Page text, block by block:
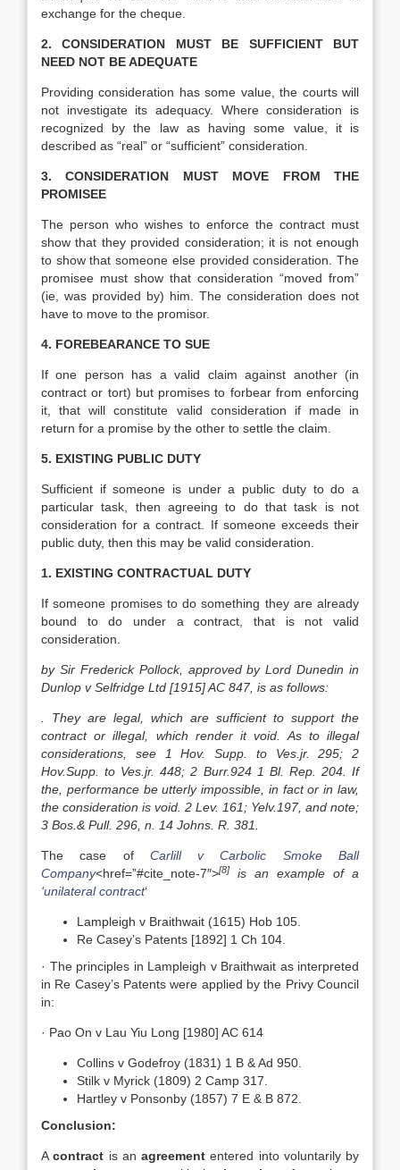
exchange for the cheque.
2. CONSIDERATION MUST BE SUFFICIENT BUT
NEED NOT BE ADEQUATE
Providing consideration has some value, the courts will
not investigate its adequacy. Where consideration is
recognized by the law as having some value, it is
described as “real” or “sufficient” consideration.
3. CONSIDERATION MUST MOVE FROM THE
PROMISEE
The person who wishes to enforce the contract must
show that they provided consideration; it is not enough
to show that someone else provided consideration. The
promisee must show that consideration “moved from”
(ie, was provided by) him. The consideration does not
have to move to the promisor.
4. FOREBEARANCE TO SUE
If one person has a valid claim against another (in
contract or tort) but promises to forbear from enforcing
it, that will constitute valid consideration if made in
return for a promise by the other to settle the claim.
5. EXISTING PUBLIC DUTY
Sufficient if someone is under a public duty to do a
particular task, then agreeing to do that task is not
consideration for a contract. If someone exceeds their
public duty, then this may be valid consideration.
1. EXISTING CONTRACTUAL DUTY
If someone promises to do something they are already
bound to do under a contract, that is not valid
consideration.
by Sir Frederick Pollock, approved by Lord Dunedin in
Dunlop v Selfridge Ltd [1915] AC 847, is as follows:
. They are legal, which are sufficient to support the
contract or illegal, which render it void. As to illegal
considerations, see 1 Hov. Supp. to Ves.jr. 295; 2
Hov.Supp. to Ves.jr. 448; 2 Burr.924 1 Bl. Rep. 204. If
the, performance be utterly impossible, in fact or in law,
the consideration is void. 2 Lev. 161; Yelv.197, and note;
3 Bos.& Pull. 296, n. 14 Johns. R. 381.
The case of Carlill v Carbolic Smoke Ball
Company<href=”#cite_note-7″>[8]
is an example of a
‘unilateral contract‘
Lampleigh v Braithwait (1615) Hob 105.
Re Casey’s Patents [1892] 1 Ch 104.
· The principles in Lampleigh v Braithwait as interpreted
in Re Casey’s Patents were applied by the Privy Council
in:
· Pao On v Lau Yiu Long [1980] AC 614
Collins v Godefroy (1831) 1 B & Ad 950.
Stilk v Myrick (1809) 2 Camp 317.
Hartley v Ponsonby (1857) 7 E & B 872.
Conclusion:
Acontract is an agreement entered into voluntarily by